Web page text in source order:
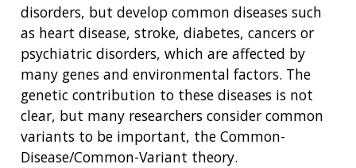
disorders, but develop common diseases such
as heart disease, stroke, diabetes, cancers or
psychiatric disorders, which are affected by
many genes and environmental factors. The
genetic contribution to these diseases is not
clear, but many researchers consider common
variants to be important, the Common-
Disease/Common-Variant theory.